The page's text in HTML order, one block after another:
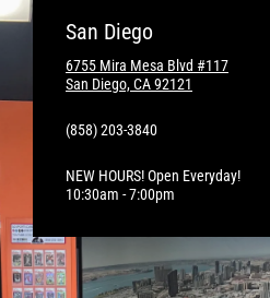
San Diego
6755 Mira Mesa Blvd #117
San Diego, CA 92121
(858) 203-3840
NEW HOURS! Open Everyday!
10:30am - 7:00pm